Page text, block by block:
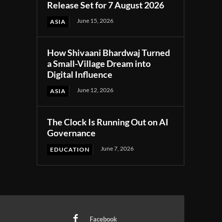
Release Set for 7 August 2026
ASIA June 15, 2026
How Shivaani Bhardwaj Turned
a Small-Village Dream into
Digital Influence
ASIA June 12, 2026
The Clock Is Running Out on AI
Governance
EDUCATION June 7, 2026
Facebook